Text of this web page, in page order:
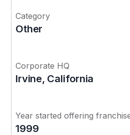
Category
Other
Corporate HQ
Irvine, California
Year started offering
1999